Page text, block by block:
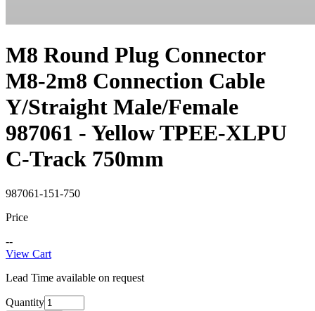
M8 Round Plug Connector
M8-2m8 Connection Cable
Y/Straight Male/Female
987061 - Yellow TPEE-XLPU
C-Track 750mm
987061-151-750
Price
--
View Cart
Lead Time available on request
Quantity